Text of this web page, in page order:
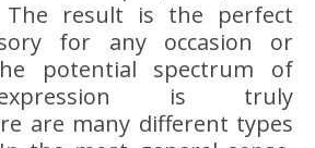
The result is the perfect
for any occasion or
potential spectrum of
is truly
are many different types